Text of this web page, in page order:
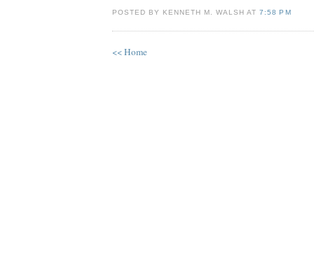
POSTED BY KENNETH M. WALSH AT7:58 PM
<< Home